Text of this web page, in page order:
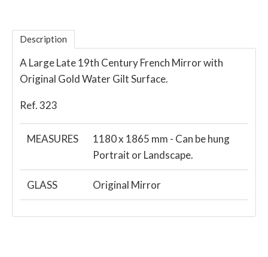
Description
A Large Late 19th Century French Mirror with
Original Gold Water Gilt Surface.
Ref. 323
MEASURES
1180 x 1865 mm - Can be hung
Portrait or Landscape.
GLASS Original Mirror